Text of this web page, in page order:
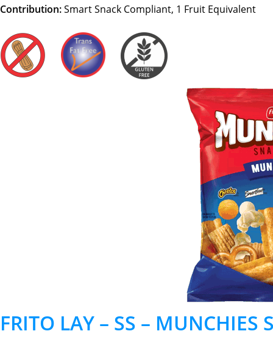
Contribution:Smart Snack Compliant, 1 Fruit Equivalent
FRITO LAY – SS – MUNCHIES